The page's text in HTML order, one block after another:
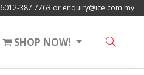
6012-387 7763 or enquiry@ice.com.my
SHOP NOW!